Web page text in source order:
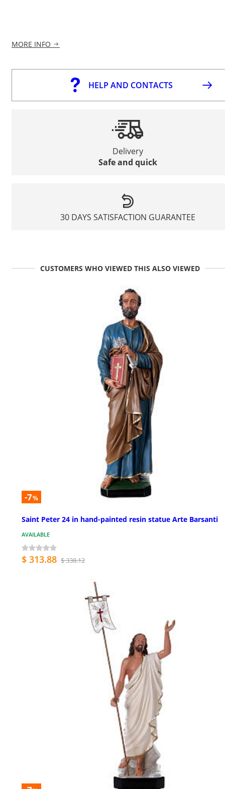
MORE INFO
HELP AND CONTACTS
Delivery
Safe and quick
30 DAYS SATISFACTION GUARANTEE
CUSTOMERS WHO VIEWED THIS ALSO VIEWED
-7%
Saint Peter 24 in hand-painted resin statue Arte Barsanti
AVAILABLE
$ 313.88 $ 338.12